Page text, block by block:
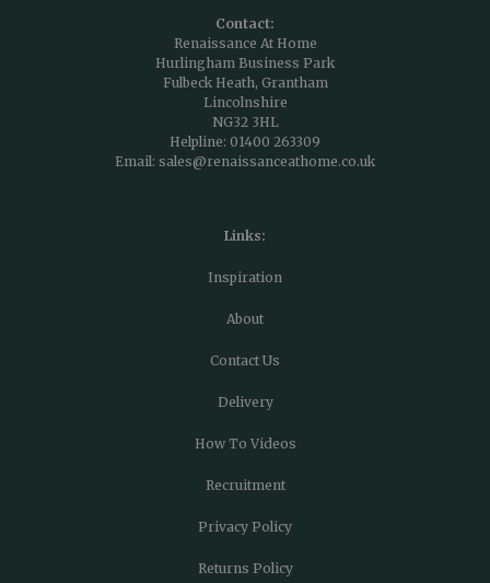
Contact:
Renaissance At Home
Hurlingham Business Park
Fulbeck Heath, Grantham
Lincolnshire
NG32 3HL
Helpline: 01400 263309
Email: sales@renaissanceathome.co.uk
Links:
Inspiration
About
Contact Us
Delivery
How To Videos
Recruitment
Privacy Policy
Returns Policy